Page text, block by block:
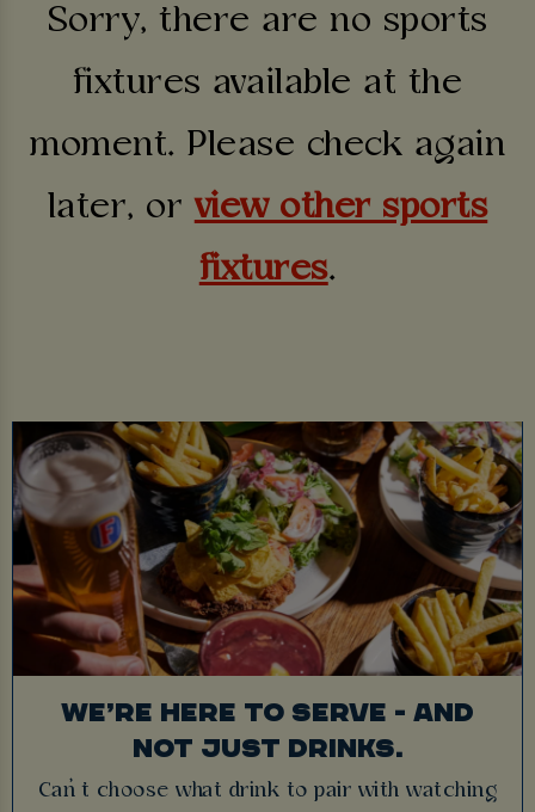
Sorry, there are no sports
fixtures available at the
moment. Please check again
later, orview other sports
fixtures.
WE’RE HERE TO SERVE - AND
NOT JUST DRINKS.
Can’t choose what drink to pair with watching